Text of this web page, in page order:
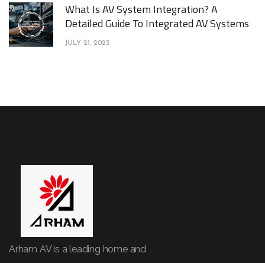
What Is AV System Integration? A
Detailed Guide To Integrated AV Systems
JULY 21, 2025
Arham AV is a leading home and